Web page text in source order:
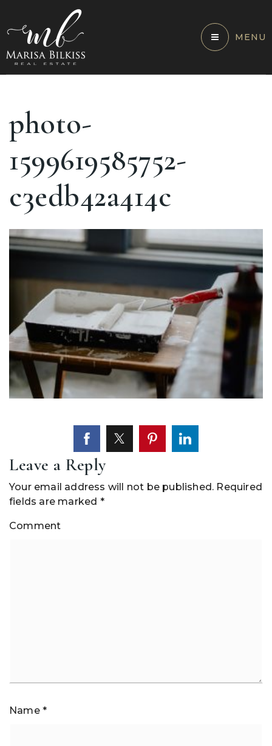
MENU
photo-
1599619585752-
c3edb42a414c
Leave a Reply
Your email address will not be published. Required
fields are marked *
Comment
Name *